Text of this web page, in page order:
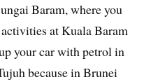
Baram, where you
at Kuala Baram
your car with petrol in
because in Brunei